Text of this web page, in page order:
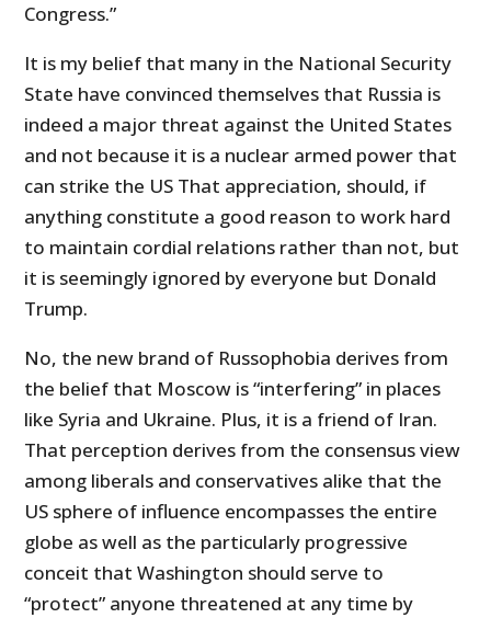
Congress.”
It is my belief that many in the National Security
State have convinced themselves that Russia is
indeed a major threat against the United States
and not because it is a nuclear armed power that
can strike the US That appreciation, should, if
anything constitute a good reason to work hard
to maintain cordial relations rather than not, but
it is seemingly ignored by everyone but Donald
Trump.
No, the new brand of Russophobia derives from
the belief that Moscow is “interfering” in places
like Syria and Ukraine. Plus, it is a friend of Iran.
That perception derives from the consensus view
among liberals and conservatives alike that the
US sphere of influence encompasses the entire
globe as well as the particularly progressive
conceit that Washington should serve to
“protect” anyone threatened at any time by